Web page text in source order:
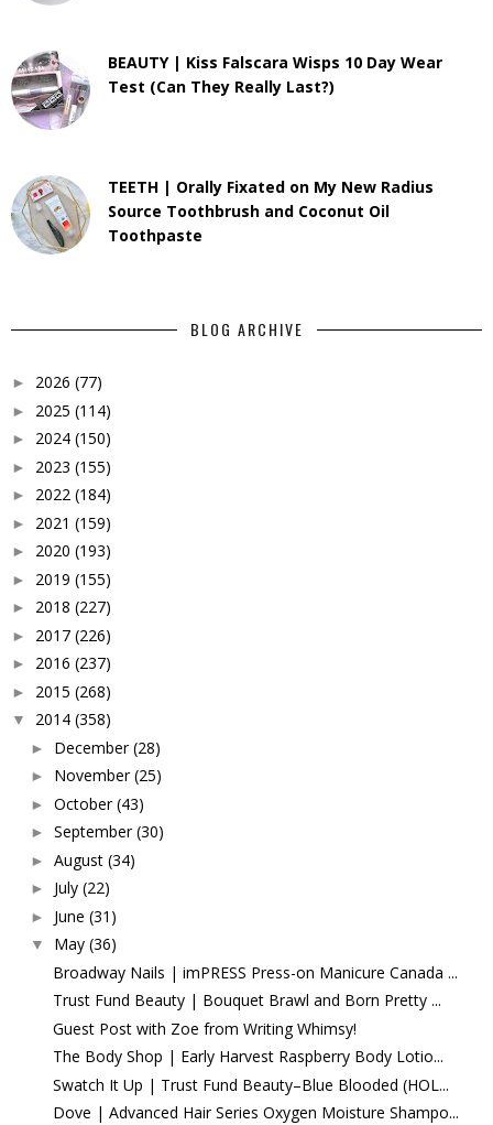
BEAUTY | Kiss Falscara Wisps 10 Day Wear
Test (Can They Really Last?)
TEETH | Orally Fixated on My New Radius
Source Toothbrush and Coconut Oil
Toothpaste
BLOG ARCHIVE
► 2026 (77)
► 2025 (114)
► 2024 (150)
► 2023 (155)
► 2022 (184)
► 2021 (159)
► 2020 (193)
► 2019 (155)
► 2018 (227)
► 2017 (226)
► 2016 (237)
► 2015 (268)
▼ 2014 (358)
► December (28)
► November (25)
► October (43)
► September (30)
► August (34)
► July (22)
► June (31)
▼ May (36)
Broadway Nails | imPRESS Press-on Manicure Canada ...
Trust Fund Beauty | Bouquet Brawl and Born Pretty ...
Guest Post with Zoe from Writing Whimsy!
The Body Shop | Early Harvest Raspberry Body Lotio...
Swatch It Up | Trust Fund Beauty–Blue Blooded (HOL...
Dove | Advanced Hair Series Oxygen Moisture Shampo...